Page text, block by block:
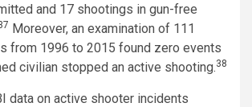
and 17 shootings in gun-free
Moreover, an examination of 111
from 1996 to 2015 found zero events
civilian stopped an active shooting.38
data on active shooter incidents